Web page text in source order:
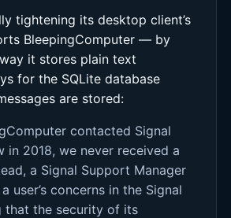
tightening its desktop client’s
BleepingComputer — by
it stores plain text
for the SQLite database
are stored:
contacted Signal
in 2018, we never received a
a Signal Support Manager
user’s concerns in the Signal
that the security of its